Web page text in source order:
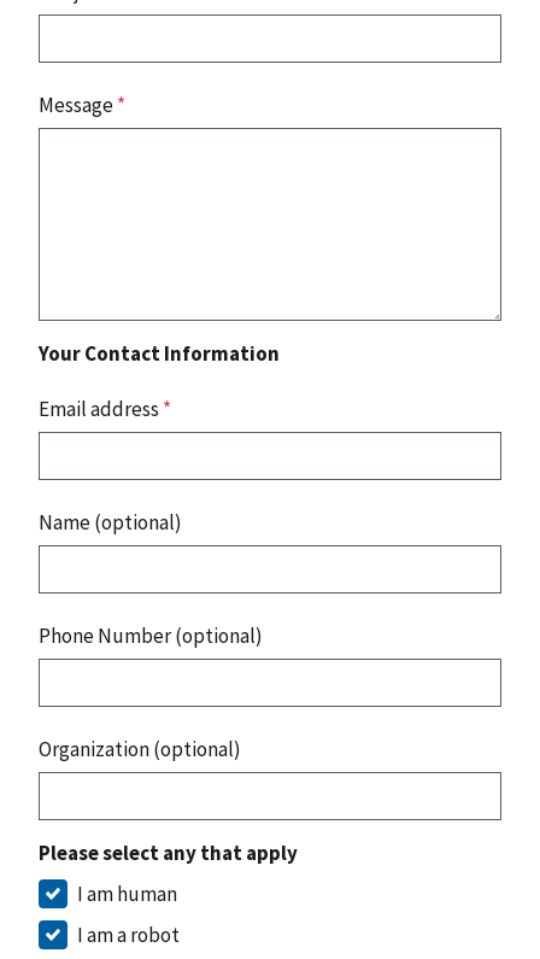
Message*
Your Contact Information
Email address *
Name (optional)
Phone Number (optional)
Organization (optional)
Please select any that apply
I am human
I am a robot